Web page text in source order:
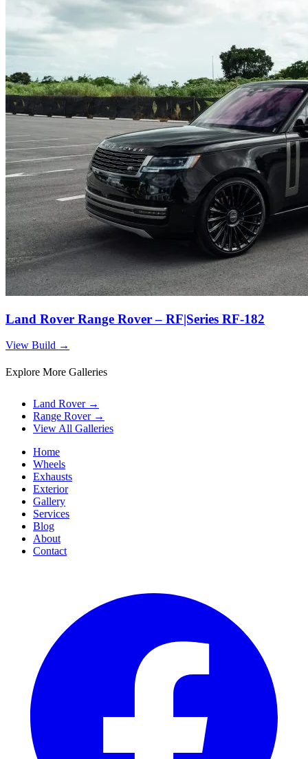
Land Rover Range Rover – RF|Series RF-182
View Build →
Explore More Galleries
Land Rover →
Range Rover →
View All Galleries
Home
Wheels
Exhausts
Exterior
Gallery
Services
Blog
About
Contact